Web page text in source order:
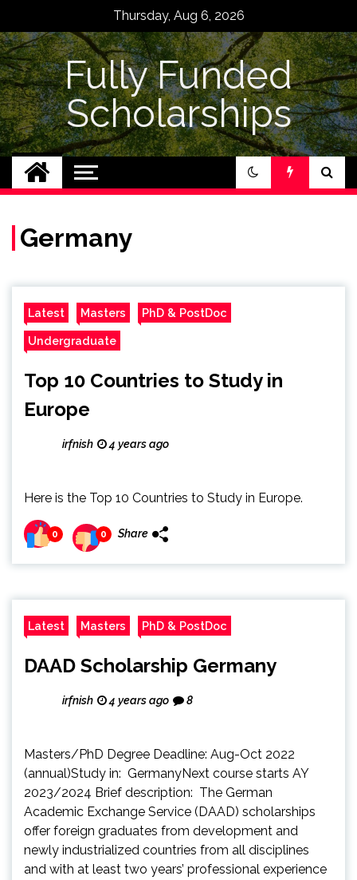
content
Thursday, Aug 6, 2026
Fully Funded
Scholarships
Germany
Latest Masters PhD & PostDoc
Undergraduate
Top 10 Countries to Study in
Europe
irfnish 4 years ago
Here is the Top 10 Countries to Study in Europe.
0 0 Share
Latest Masters PhD & PostDoc
DAAD Scholarship Germany
irfnish 4 years ago 8
Masters/PhD Degree Deadline: Aug-Oct 2022
(annual)Study in: GermanyNext course starts AY
2023/2024 Brief description: The German
Academic Exchange Service (DAAD) scholarships
offer foreign graduates from development and
newly industrialized countries from all disciplines
and with at least two years’ professional experience